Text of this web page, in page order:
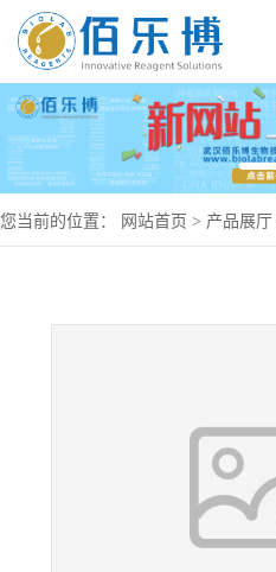
您当前的位置： 网站首页 > 产品展厅